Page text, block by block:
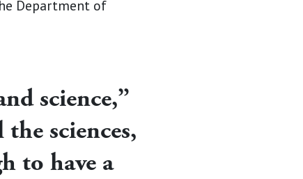
Department of
science,”
sciences,
to have a